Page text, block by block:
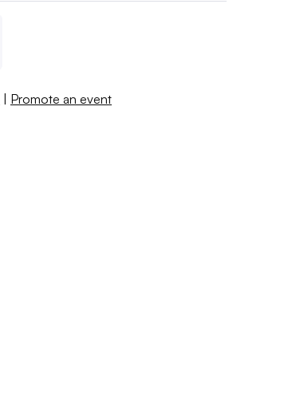
| Promote an event